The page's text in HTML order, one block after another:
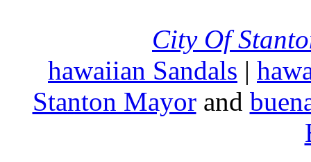
City Of
hawaiian Sandals |
Stanton Mayorand